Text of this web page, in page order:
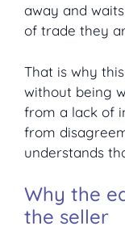
away and
of trade they
That is why
without being
from a lack of
from
understands
Why the
the seller